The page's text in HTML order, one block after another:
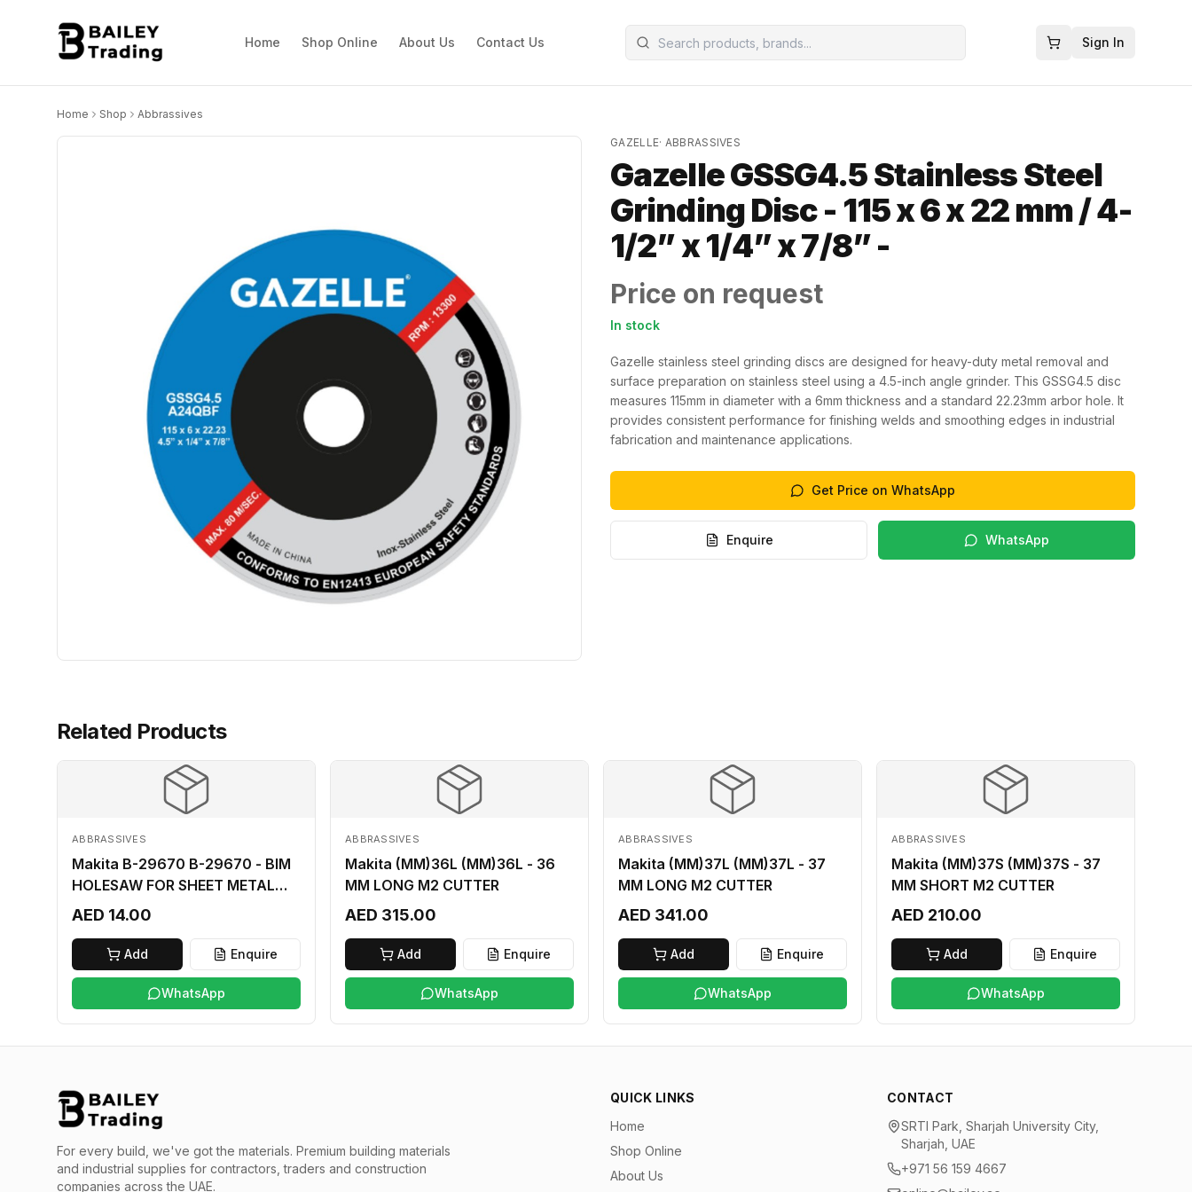
Home Shop Online About Us Contact Us Sign In
Home Shop Abbrassives
GAZELLE· ABBRASSIVES
Gazelle GSSG4.5 Stainless Steel
Grinding Disc - 115 x 6 x 22 mm / 4-
1/2” x 1/4” x 7/8” -
Price on request
In stock
Gazelle stainless steel grinding discs are designed for heavy-duty metal removal and
surface preparation on stainless steel using a 4.5-inch angle grinder. This GSSG4.5 disc
measures 115mm in diameter with a 6mm thickness and a standard 22.23mm arbor hole. It
provides consistent performance for finishing welds and smoothing edges in industrial
fabrication and maintenance applications.
Get Price on WhatsApp
Enquire WhatsApp
Related Products
ABBRASSIVES
Makita B-29670 B-29670 - BIM
HOLESAW FOR SHEET METAL
16MM
AED 14.00
Add Enquire
WhatsApp
ABBRASSIVES
Makita (MM)36L (MM)36L - 36
MM LONG M2 CUTTER
AED 315.00
Add Enquire
WhatsApp
ABBRASSIVES
Makita (MM)37L (MM)37L - 37
MM LONG M2 CUTTER
AED 341.00
Add Enquire
WhatsApp
ABBRASSIVES
Makita (MM)37S (MM)37S - 37
MM SHORT M2 CUTTER
AED 210.00
Add Enquire
WhatsApp
For every build, we've got the materials. Premium building materials
and industrial supplies for contractors, traders and construction
companies across the UAE.
QUICK LINKS
Home
Shop Online
About Us
CONTACT
SRTI Park, Sharjah University City,
Sharjah, UAE
+971 56 159 4667